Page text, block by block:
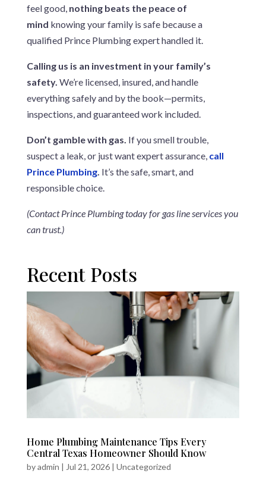
feel good, nothing beats the peace of
mind knowing your family is safe because a
qualified Prince Plumbing expert handled it.
Calling us is an investment in your family’s
safety. We’re licensed, insured, and handle
everything safely and by the book—permits,
inspections, and guaranteed work included.
Don’t gamble with gas. If you smell trouble,
suspect a leak, or just want expert assurance, call
Prince Plumbing. It’s the safe, smart, and
responsible choice.
(Contact Prince Plumbing today for gas line services you
can trust.)
Recent Posts
Home Plumbing Maintenance Tips Every
Central Texas Homeowner Should Know
byadmin | Jul 21, 2026| Uncategorized